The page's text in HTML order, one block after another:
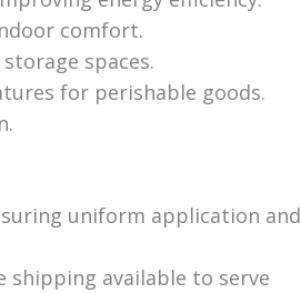
comfort.
spaces.
for perishable goods.
uniform application and
available to serve